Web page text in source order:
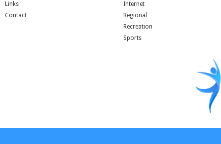
Links
Contact
Internet
Regional
Recreation
Sports